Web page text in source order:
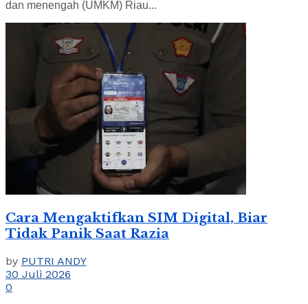
dan menengah (UMKM) Riau...
Cara Mengaktifkan SIM Digital, Biar
Tidak Panik Saat Razia
by PUTRI ANDY
30 Juli 2026
0